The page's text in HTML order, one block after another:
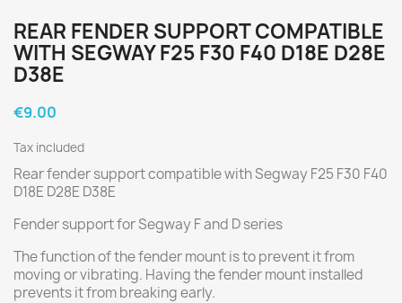
REAR FENDER SUPPORT COMPATIBLE
WITH SEGWAY F25 F30 F40 D18E D28E
D38E
€9.00
Tax included
Rear fender support compatible with Segway F25 F30 F40
D18E D28E D38E
Fender support for Segway F and D series
The function of the fender mount is to prevent it from
moving or vibrating. Having the fender mount installed
prevents it from breaking early.